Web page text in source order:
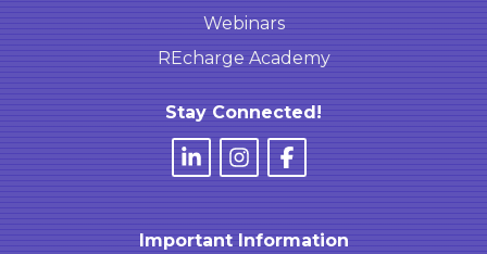
Webinars
REcharge Academy
Stay Connected!
Important Information